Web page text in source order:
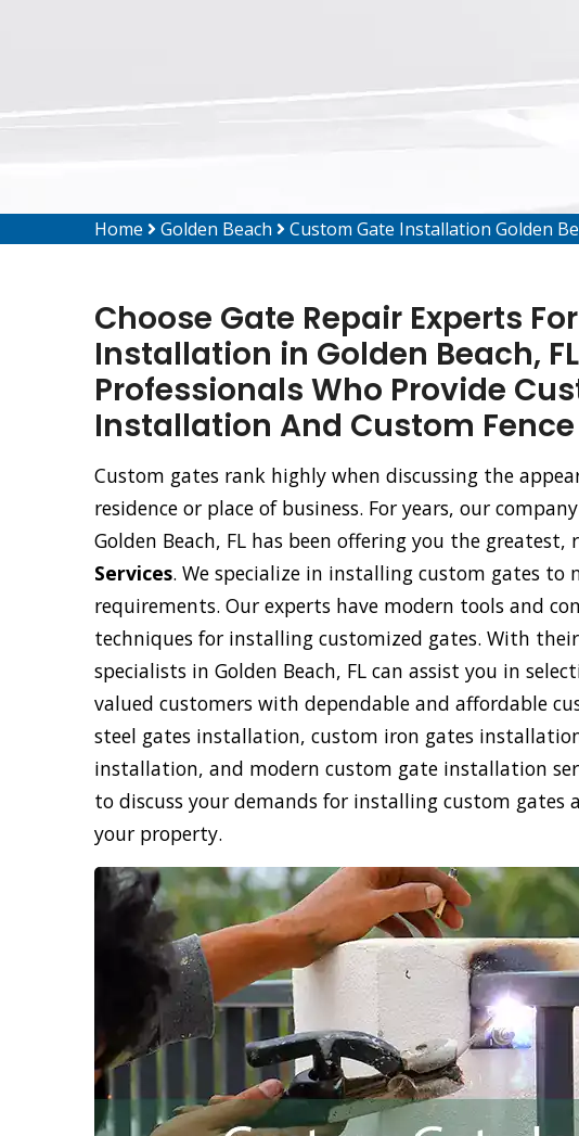
Home Golden Beach Custom Gate Installation Golden
Choose Gate Repair Experts
Installation in Golden Beach,
Professionals Who Provide
Installation And Custom
Custom gates rank highly when discussing the
residence or place of business. For years, our
Golden Beach, FL has been offering you the greatest,
Services. We specialize in installing custom gates to
requirements. Our experts have modern tools and
techniques for installing customized gates. With
specialists in Golden Beach, FL can assist you in
valued customers with dependable and affordable
steel gates installation, custom iron gates
installation, and modern custom gate installation
to discuss your demands for installing custom gates
your property.